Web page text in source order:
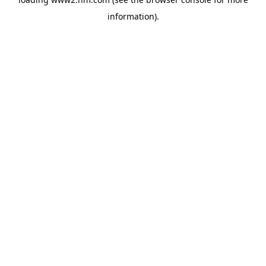
information).